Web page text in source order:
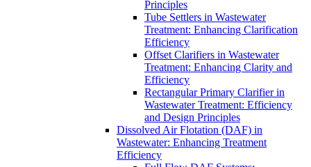
Principles
Tube Settlers in Wastewater
Treatment: Enhancing Clarification
Efficiency
Offset Clarifiers in Wastewater
Treatment: Enhancing Clarity and
Efficiency
Rectangular Primary Clarifier in
Wastewater Treatment: Efficiency
and Design Principles
Dissolved Air Flotation (DAF) in
Wastewater: Enhancing Treatment
Efficiency